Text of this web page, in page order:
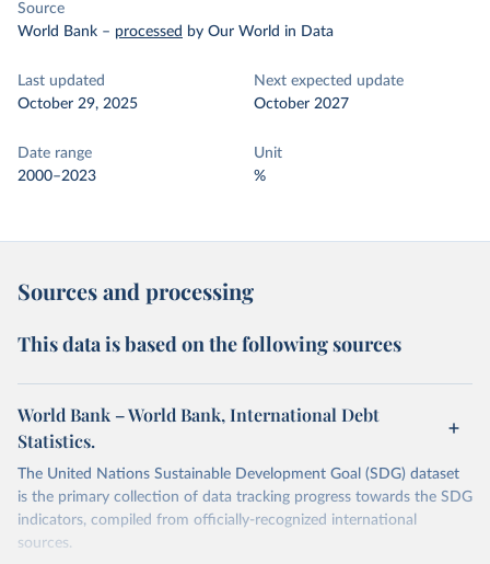
Source
World Bank – processed by Our World in Data
Last updated
October 29, 2025
Next expected update
October 2027
Date range
2000–2023
Unit
%
Sources and processing
This data is based on the following sources
World Bank – World Bank, International Debt
Statistics.
The United Nations Sustainable Development Goal (SDG) dataset
is the primary collection of data tracking progress towards the SDG
indicators, compiled from officially-recognized international
sources.